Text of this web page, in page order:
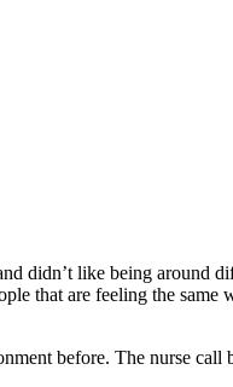
didn’t like being around
that are feeling the same
before. The nurse